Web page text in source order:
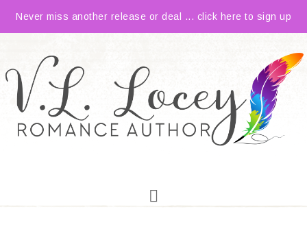
Never miss another release or deal ... click here to sign up